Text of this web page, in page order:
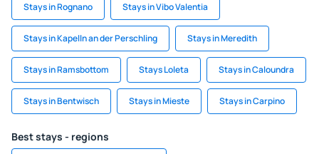
Stays in Rognano Stays in Vibo Valentia
Stays in Kapelln an der Perschling Stays in Meredith
Stays in Ramsbottom Stays Loleta Stays in Caloundra
Stays in Bentwisch Stays in Mieste Stays in Carpino
Best stays - regions